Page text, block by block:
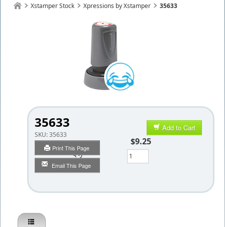
Xstamper Stock Xpressions by Xstamper 35633
35633
SKU:35633
Print This Page
Email This Page
Add to Cart
$9.25
Qty